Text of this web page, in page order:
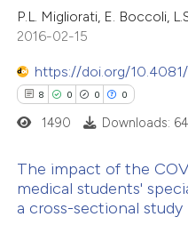
13
0
0
0
Citing Publications
Supporting
Mentioning
Contrasting
how this article has been
at scite.ai
P.L. Migliorati, E. Boccoli,
2016-02-15
https://doi.org/
8 0 0 0
Citing Publications
1490 Downloads:
The impact of the
medical students'
a cross-sectional study